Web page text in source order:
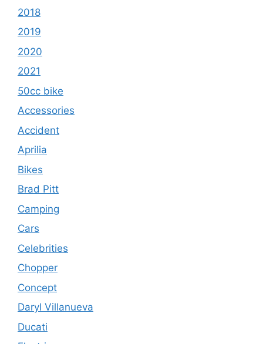
2018
2019
2020
2021
50cc bike
Accessories
Accident
Aprilia
Bikes
Brad Pitt
Camping
Cars
Celebrities
Chopper
Concept
Daryl Villanueva
Ducati